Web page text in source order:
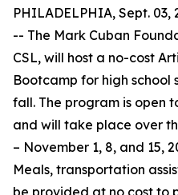
PHILADELPHIA, Sept. 03,
-- The Mark Cuban
CSL, will host a no-cost
Bootcamp for high school
fall. The program is open
and will take place over
– November 1, 8, and 15,
Meals, transportation
be provided at no cost to